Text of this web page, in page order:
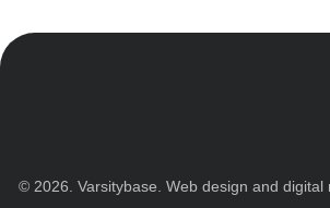
© 2026. Varsitybase. Web design and digital